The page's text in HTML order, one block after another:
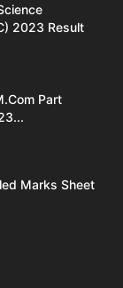
2023 Result
Part
Marks Sheet